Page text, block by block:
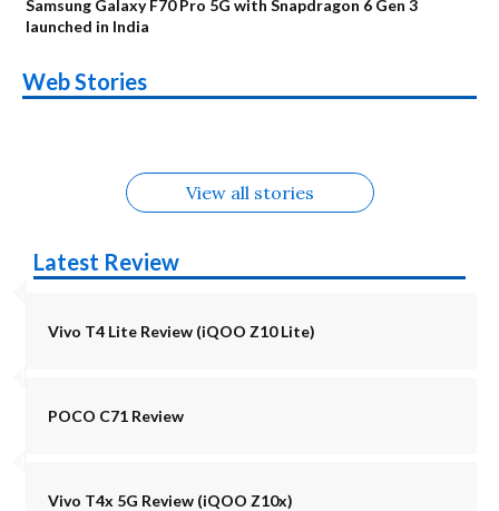
Samsung Galaxy F70 Pro 5G with Snapdragon 6 Gen 3
launched in India
Web Stories
Alternatives
Upcoming phones
in August
Alternatives
Nothing Phone 4b
Alternatives
Alternatives
OPPO Reno16
View all stories
Latest Review
Vivo T4 Lite Review (iQOO Z10 Lite)
POCO C71 Review
Vivo T4x 5G Review (iQOO Z10x)